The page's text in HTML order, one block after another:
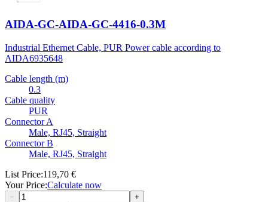
AIDA-GC-AIDA-GC-4416-0.3M
Industrial Ethernet Cable, PUR Power cable according to
AIDA6935648
Cable length (m)
0.3
Cable quality
PUR
Connector A
Male, RJ45, Straight
Connector B
Male, RJ45, Straight
List Price:119,70 €
Your Price:Calculate now
− +